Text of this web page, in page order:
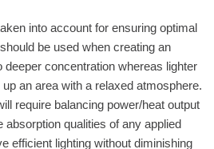
into account for ensuring optimal
be used when creating an
concentration whereas lighter
an area with a relaxed atmosphere.
require balancing power/heat output
absorption qualities of any applied
efficient lighting without diminishing